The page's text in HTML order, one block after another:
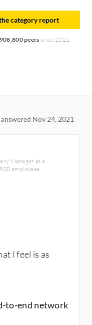
category report
908,800 peers since 2012
answered Nov 24, 2021
Manager at a
employees
I feel is as
to-end network